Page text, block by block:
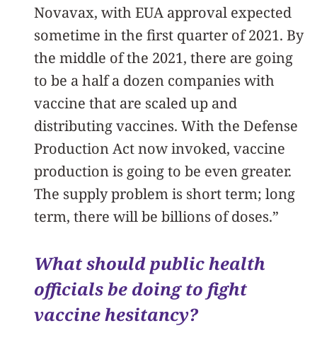
Novavax, with EUA approval expected
sometime in the first quarter of 2021. By
the middle of the 2021, there are going
to be a half a dozen companies with
vaccine that are scaled up and
distributing vaccines. With the Defense
Production Act now invoked, vaccine
production is going to be even greater.
The supply problem is short term; long
term, there will be billions of doses.”
What should public health
officials be doing to fight
vaccine hesitancy?